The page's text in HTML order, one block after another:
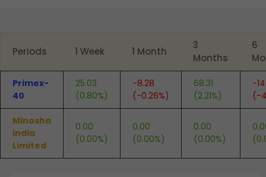
Periods 1 Week 1 Month
3
Months
6
Primex-
40
25.03
(0.80%)
-8.28
(-0.26%)
68.31
(2.21%)
-
(-
Minosha
India
Limited
0.00
(0.00%)
0.00
(0.00%)
0.00
(0.00%)